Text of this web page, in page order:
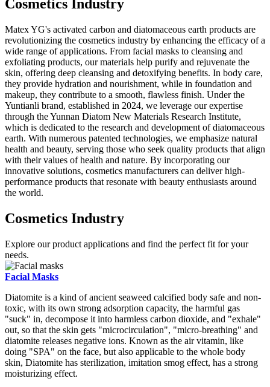
Cosmetics Industry
Matex YG's activated carbon and diatomaceous earth products are
revolutionizing the cosmetics industry by enhancing the efficacy of a
wide range of applications. From facial masks to cleansing and
exfoliating products, our materials help purify and rejuvenate the
skin, offering deep cleansing and detoxifying benefits. In body care,
they provide hydration and nourishment, while in foundation and
makeup, they contribute to a smooth, flawless finish. Under the
Yuntianli brand, established in 2024, we leverage our expertise
through the Yunnan Diatom New Materials Research Institute,
which is dedicated to the research and development of diatomaceous
earth. With numerous patented technologies, we emphasize natural
health and beauty, serving those who seek quality products that align
with their values of health and nature. By incorporating our
innovative solutions, cosmetics manufacturers can deliver high-
performance products that resonate with beauty enthusiasts around
the world.
Cosmetics Industry
Explore our product applications and find the perfect fit for your
needs.
Facial Masks
Diatomite is a kind of ancient seaweed calcified body safe and non-
toxic, with its own strong adsorption capacity, the harmful gas
"suck" in, decompose it into harmless carbon dioxide, and "exhale"
out, so that the skin gets "microcirculation", "micro-breathing" and
diatomite releases negative ions. Known as the air vitamin, like
doing "SPA" on the face, but also applicable to the whole body
skin, Diatomite has sterilization, imitation smog effect, has a strong
moisturizing effect.